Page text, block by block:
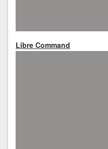
Libre Command